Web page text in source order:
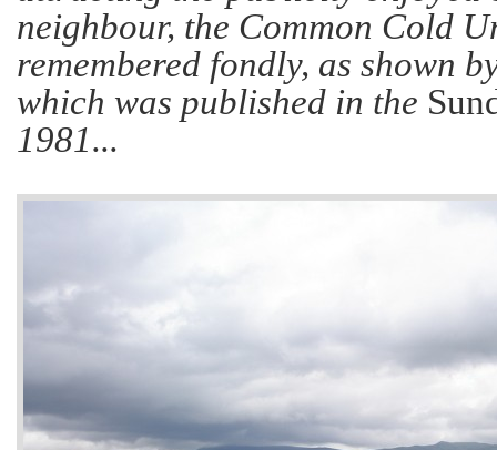
neighbour, the Common Cold
remembered fondly, as shown
which was published in the
1981...